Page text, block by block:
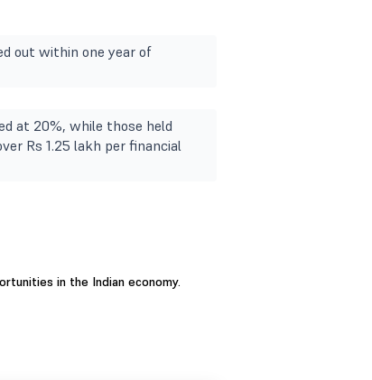
out within one year of
at 20%, while those held
Rs 1.25 lakh per financial
in the Indian economy.